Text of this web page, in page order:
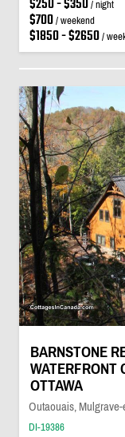
$250 - $350/ night
$700/ weekend
$1850 - $2650/
BARNSTONE
WATERFRONT
OTTAWA
Outaouais, Mulgrave-
DI-19386